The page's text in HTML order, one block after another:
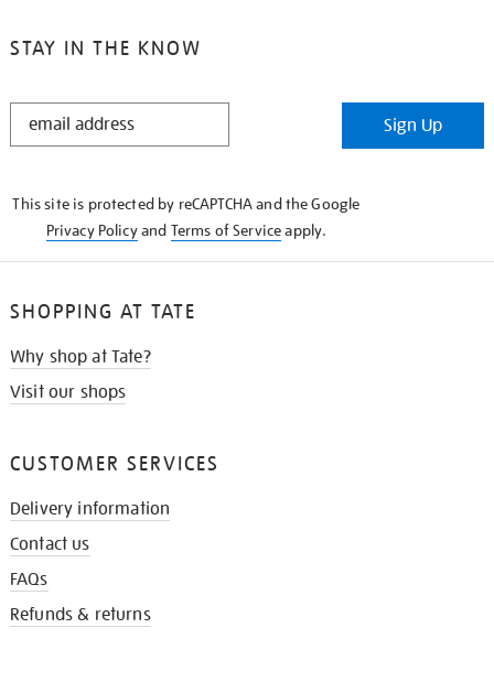
STAY IN THE KNOW
STAY
Sign Up
This site is protected by reCAPTCHA and the Google
Privacy Policyand Terms of Serviceapply.
SHOPPING AT TATE
Why shop at Tate?
Visit our shops
CUSTOMER SERVICES
Delivery information
Contact us
FAQs
Refunds & returns